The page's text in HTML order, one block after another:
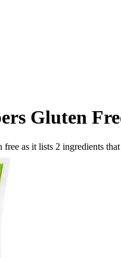
Gluten
free as it lists 2 ingredients